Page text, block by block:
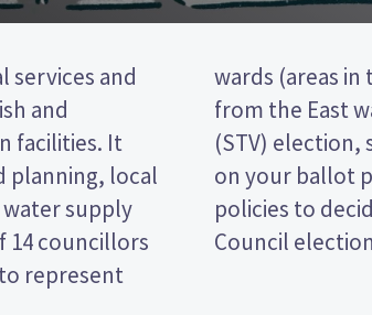
services and
and
facilities. It
planning, local
supply
14 councillors
represent
be elected
vote
candidates
and their
City
Council